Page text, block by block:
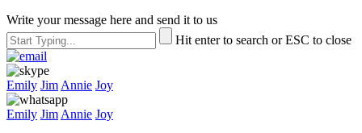
Write your message here and send it to us
Hit enter to search or ESC to close
Emily Jim Annie Joy
Emily Jim Annie Joy